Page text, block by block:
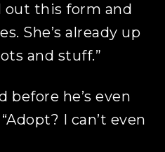
out this form and
She’s already up
and stuff.”
before he’s even
I can’t even